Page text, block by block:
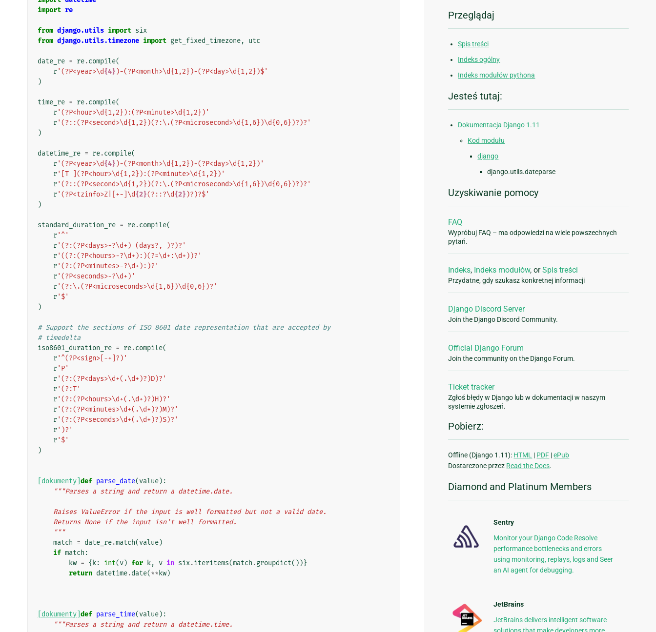
import re
from django.utils import six
from django.utils.timezone import get_fixed_timezone, utc
date_re = re.compile(
r'(?P<year>\d{4} )-(?P<month>\d{1,2})-(?P<day>\d{1,2})$'
)
time_re = re.compile(
r'(?P<hour>\d{1,2}):(?P<minute>\d{1,2})'
r'(?::(?P<second>\d{1,2})(?:\.(?P<microsecond>\d{1,6})\d{0,6})?)?'
)
datetime_re = re.compile(
r'(?P<year>\d{4} )-(?P<month>\d{1,2})-(?P<day>\d{1,2})'
r'[T ](?P<hour>\d{1,2}):(?P<minute>\d{1,2})'
r'(?::(?P<second>\d{1,2})(?:\.(?P<microsecond>\d{1,6})\d{0,6})?)?'
r'(?P<tzinfo>Z|[+-]\d{2}(?::?\d{2} )?)?$'
)
standard_duration_re = re.compile(
r'^'
r'(?:(?P<days>-?\d+) (days?, )?)?'
r'((?:(?P<hours>-?\d+):)(?=\d+:\d+))?'
r'(?:(?P<minutes>-?\d+):)?'
r'(?P<seconds>-?\d+)'
r'(?:\.(?P<microseconds>\d{1,6})\d{0,6})?'
r'$'
)
# Support the sections of ISO 8601 date representation that are accepted by
# timedelta
iso8601_duration_re = re.compile(
r'^(?P<sign>[-+]?)'
r'P'
r'(?:(?P<days>\d+(.\d+)?)D)?'
r'(?:T'
r'(?:(?P<hours>\d+(.\d+)?)H)?'
r'(?:(?P<minutes>\d+(.\d+)?)M)?'
r'(?:(?P<seconds>\d+(.\d+)?)S)?'
r')?'
r'$'
)
[dokumenty] def parse_date(value):
"""Parses a string and return a datetime.date.
    Raises ValueError if the input is well formatted but not a valid date.
    Returns None if the input isn't well formatted.
    """
match = date_re.match(value)
if match :
kw = { k: int(v) for k, v in six.iteritems(match .groupdict())}
return datetime.date(** kw)
[dokumenty] def parse_time(value):
"""Parses a string and return a datetime.time.
Przeglądaj
Spis treści
Indeks ogólny
Indeks modułów pythona
Jesteś tutaj:
Dokumentacja Django 1.11
Kod modułu
django
django.utils.dateparse
Uzyskiwanie pomocy
FAQ
Wypróbuj FAQ – ma odpowiedzi na wiele powszechnych
pytań.
Indeks, Indeks modułów, orSpis treści
Przydatne, gdy szukasz konkretnej informacji
Django Discord Server
Join the Django Discord Community.
Official Django Forum
Join the community on the Django Forum.
Ticket tracker
Zgłoś błędy w Django lub w dokumentacji w naszym
systemie zgłoszeń.
Pobierz:
Offline (Django 1.11): HTML | PDF |ePub
Dostarczone przez Read the Docs.
Diamond and Platinum Members
Sentry
Monitor your Django Code Resolve
performance bottlenecks and errors
using monitoring, replays, logs and Seer
an AI agent for debugging.
JetBrains
JetBrains delivers intelligent software